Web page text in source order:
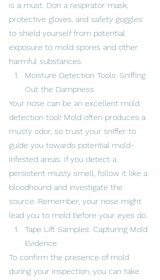
is a must. Don a respirator mask,
protective gloves, and safety goggles
to shield yourself from potential
exposure to mold spores and other
harmful substances.
Moisture Detection Tools: Sniffing
Out the Dampness
Your nose can be an excellent mold
detection tool! Mold often produces a
musty odor, so trust your sniffer to
guide you towards potential mold-
infested areas. If you detect a
persistent musty smell, follow it like a
bloodhound and investigate the
source. Remember, your nose might
lead you to mold before your eyes do.
Tape Lift Samples: Capturing Mold
Evidence
To confirm the presence of mold
during your inspection, you can take